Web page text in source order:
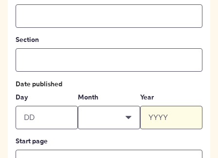
Section
Date published
Day
Month Year
Start page